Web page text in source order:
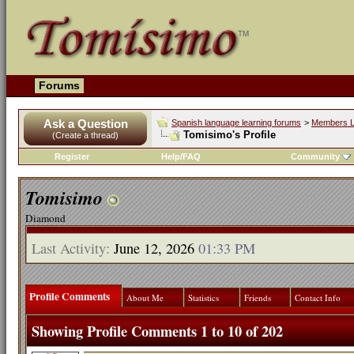
Forums
Ask a Question
(Create a thread)
Spanish language learning forums > Members
Tomisimo's Profile
Register Help/FAQ Community
Tomisimo
Diamond
Last Activity: June 12, 2026 01:33 PM
Profile Comments About Me Statistics Friends Contact Info
Showing Profile Comments 1 to10of202